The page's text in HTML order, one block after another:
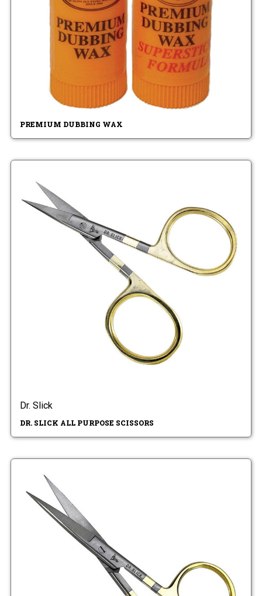
PREMIUM DUBBING WAX
Dr. Slick
DR. SLICK ALL PURPOSE SCISSORS